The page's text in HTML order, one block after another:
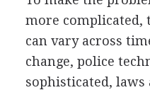
more complicated,
can vary across
change, police
sophisticated, laws